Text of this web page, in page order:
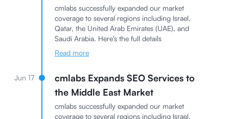
cmlabs successfully expanded our market
coverage to several regions including Israel,
Qatar, the United Arab Emirates (UAE), and
Saudi Arabia. Here's the full details
Read more
Jun 17
cmlabs Expands SEO Services to
the Middle East Market
cmlabs successfully expanded our market
coverage to several regions including Israel,